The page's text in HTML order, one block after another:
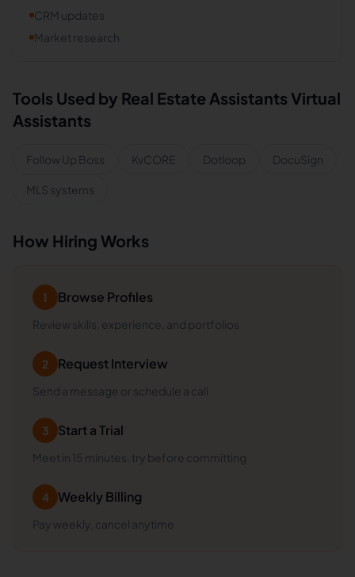
CRM updates
Market research
Tools Used by Real Estate Assistants Virtual
Assistants
Follow Up Boss KvCORE Dotloop DocuSign
MLS systems
How Hiring Works
1 Browse Profiles
Review skills, experience, and portfolios
2 Request Interview
Send a message or schedule a call
3 Start a Trial
Meet in 15 minutes, try before committing
4 Weekly Billing
Pay weekly, cancel anytime